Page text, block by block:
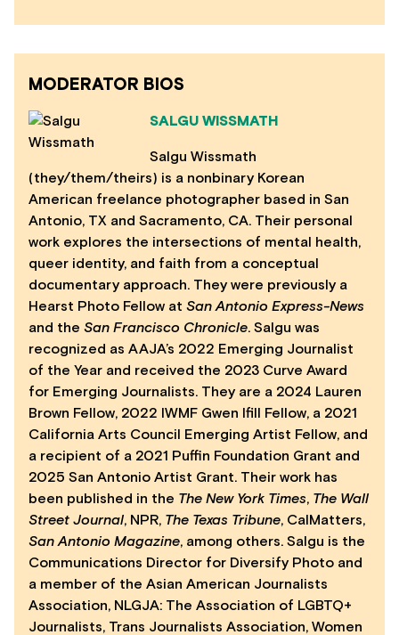
MODERATOR BIOS
SALGU WISSMATH
Salgu Wissmath
(they/them/theirs) is a nonbinary Korean
American freelance photographer based in San
Antonio, TX and Sacramento, CA. Their personal
work explores the intersections of mental health,
queer identity, and faith from a conceptual
documentary approach. They were previously a
Hearst Photo Fellow at San Antonio Express-News
and the San Francisco Chronicle. Salgu was
recognized as AAJA’s 2022 Emerging Journalist
of the Year and received the 2023 Curve Award
for Emerging Journalists. They are a 2024 Lauren
Brown Fellow, 2022 IWMF Gwen Ifill Fellow, a 2021
California Arts Council Emerging Artist Fellow, and
a recipient of a 2021 Puffin Foundation Grant and
2025 San Antonio Artist Grant. Their work has
been published in the The New York Times, The Wall
Street Journal, NPR, The Texas Tribune, CalMatters,
San Antonio Magazine, among others. Salgu is the
Communications Director for Diversify Photo and
a member of the Asian American Journalists
Association, NLGJA: The Association of LGBTQ+
Journalists, Trans Journalists Association, Women